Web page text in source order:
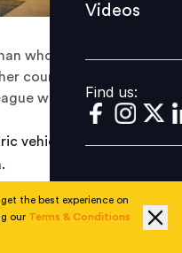
Find us:
Videos
Find us:
who was a contract
court complaint said
with a hot grinding
vehicles maker, has
against Tesla,
of “festering”
the best experience on
our Terms & Conditions